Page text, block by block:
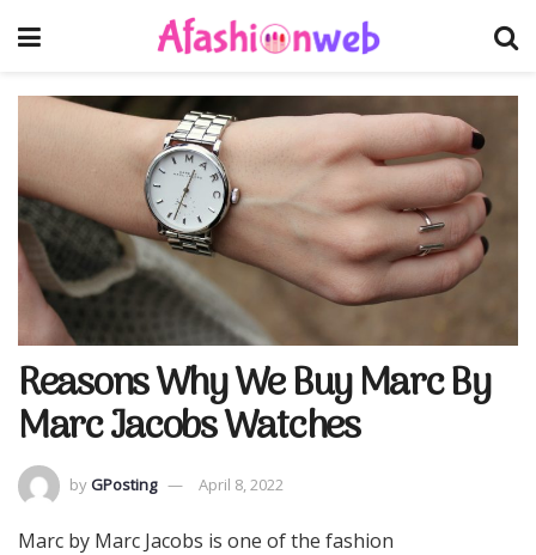
Reasons Why We Buy Marc By
Marc Jacobs Watches
by GPosting April 8, 2022
Marc by Marc Jacobs is one of the fashion